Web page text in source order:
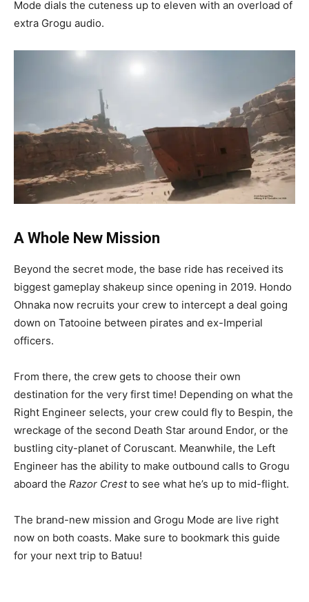
Mode dials the cuteness up to eleven with an overload of
extra Grogu audio.
A Whole New Mission
Beyond the secret mode, the base ride has received its
biggest gameplay shakeup since opening in 2019. Hondo
Ohnaka now recruits your crew to intercept a deal going
down on Tatooine between pirates and ex-Imperial
officers.
From there, the crew gets to choose their own
destination for the very first time! Depending on what the
Right Engineer selects, your crew could fly to Bespin, the
wreckage of the second Death Star around Endor, or the
bustling city-planet of Coruscant. Meanwhile, the Left
Engineer has the ability to make outbound calls to Grogu
aboard the Razor Crestto see what he’s up to mid-flight.
The brand-new mission and Grogu Mode are live right
now on both coasts. Make sure to bookmark this guide
for your next trip to Batuu!